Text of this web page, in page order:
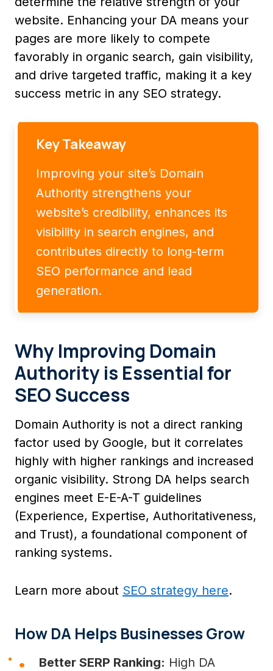
website. Enhancing your DA means your
pages are more likely to compete
favorably in organic search, gain visibility,
and drive targeted traffic, making it a key
success metric in any SEO strategy.
Key Takeaway
Improving your site’s Domain
Authority strengthens your
website’s credibility, enhances its
visibility in search engines, and
contributes directly to long-term
SEO performance and lead
generation.
Why Improving Domain
Authority is Essential for
SEO Success
Domain Authority is not a direct ranking
factor used by Google, but it correlates
highly with higher rankings and increased
organic visibility. Strong DA helps search
engines meet E-E-A-T guidelines
(Experience, Expertise, Authoritativeness,
and Trust), a foundational component of
ranking systems.
Learn more about SEO strategy here.
How DA Helps Businesses Grow
Better SERP Ranking: High DA